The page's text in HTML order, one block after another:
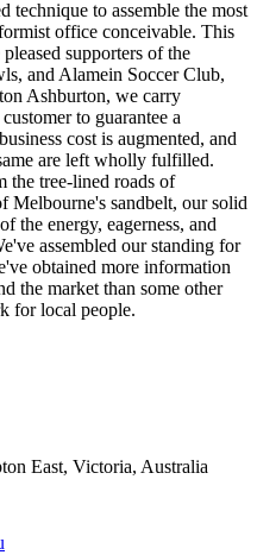
technique to assemble the most
office conceivable. This
supporters of the
and Alamein Soccer Club,
Ashburton, we carry
to guarantee a
cost is augmented, and
are left wholly fulfilled.
the tree-lined roads of
Melbourne's sandbelt, our solid
the energy, eagerness, and
assembled our standing for
obtained more information
the market than some other
for local people.
East, Victoria, Australia